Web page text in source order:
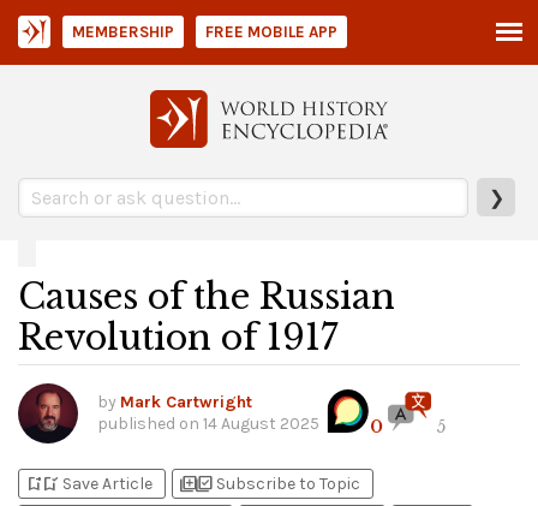
❯
MEMBERSHIP FREE MOBILE APP
Causes of the Russian
Revolution of 1917
by Mark Cartwright
published on 14 August 2025 0 5
bookmark_addbookmark_added Save Article library_addlibrary_add_check Subscribe to Topic